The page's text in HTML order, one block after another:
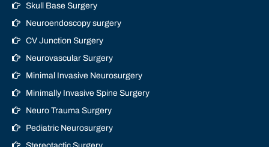
Skull Base Surgery
Neuroendoscopy surgery
CV Junction Surgery
Neurovascular Surgery
Minimal Invasive Neurosurgery
Minimally Invasive Spine Surgery
Neuro Trauma Surgery
Pediatric Neurosurgery